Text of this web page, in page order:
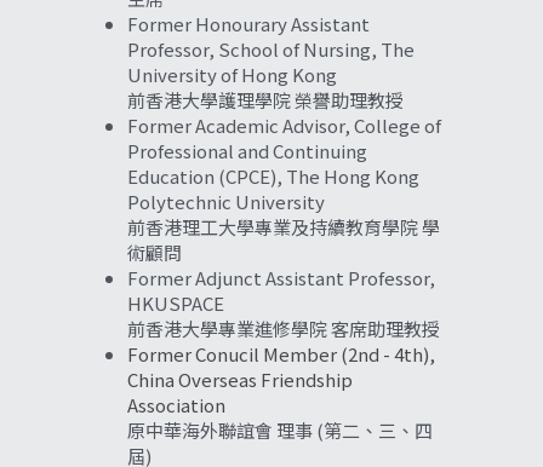
Former Honourary Assistant
Professor, School of Nursing, The
University of Hong Kong
前香港大學護理學院 榮譽助理教授
Former Academic Advisor, College of
Professional and Continuing
Education (CPCE), The Hong Kong
Polytechnic University
前香港理工大學專業及持續教育學院 學
術顧問
Former Adjunct Assistant Professor,
HKUSPACE
前香港大學專業進修學院 客席助理教授
Former Conucil Member (2nd - 4th),
China Overseas Friendship
Association
原中華海外聯誼會 理事 (第二、三、四
屆)